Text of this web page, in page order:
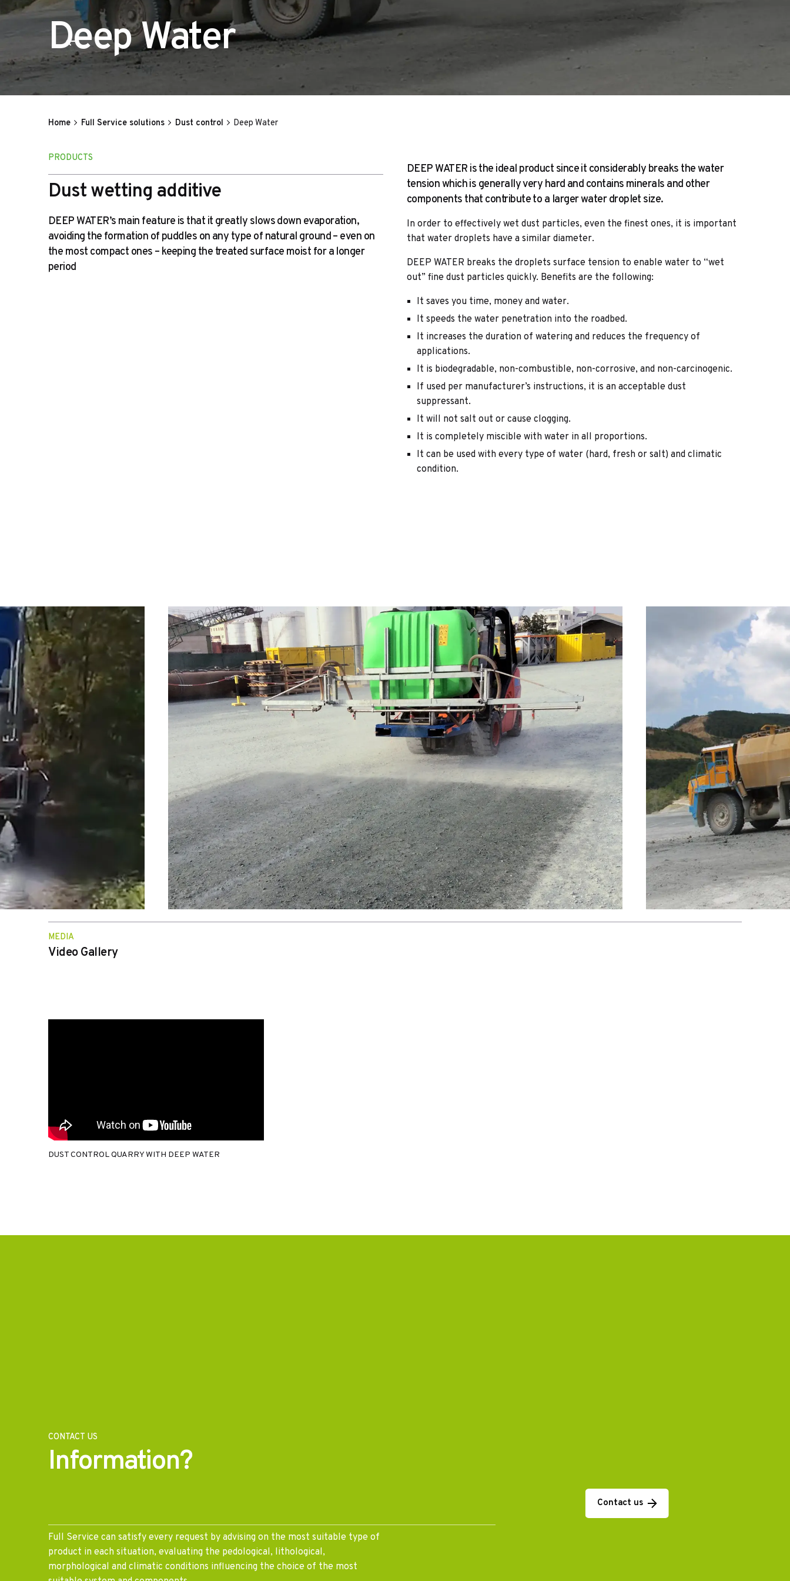
Deep Water
Home Full Service solutions Dust control Deep Water
PRODUCTS
Dust wetting additive
DEEP WATER’s main feature is that it greatly slows down evaporation,
avoiding the formation of puddles on any type of natural ground – even on
the most compact ones – keeping the treated surface moist for a longer
period
DEEP WATER is the ideal product since it considerably breaks the water
tension which is generally very hard and contains minerals and other
components that contribute to a larger water droplet size.
In order to effectively wet dust particles, even the finest ones, it is important
that water droplets have a similar diameter.
DEEP WATER breaks the droplets surface tension to enable water to “wet
out” fine dust particles quickly. Benefits are the following:
It saves you time, money and water.
It speeds the water penetration into the roadbed.
It increases the duration of watering and reduces the frequency of
applications.
It is biodegradable, non-combustible, non-corrosive, and non-carcinogenic.
If used per manufacturer’s instructions, it is an acceptable dust
suppressant.
It will not salt out or cause clogging.
It is completely miscible with water in all proportions.
It can be used with every type of water (hard, fresh or salt) and climatic
condition.
MEDIA
Video Gallery
DUST CONTROL QUARRY WITH DEEP WATER
CONTACT US
Information?
Contact us
Full Service can satisfy every request by advising on the most suitable type of
product in each situation, evaluating the pedological, lithological,
morphological and climatic conditions influencing the choice of the most